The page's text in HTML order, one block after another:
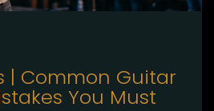
| Common Guitar
You Must